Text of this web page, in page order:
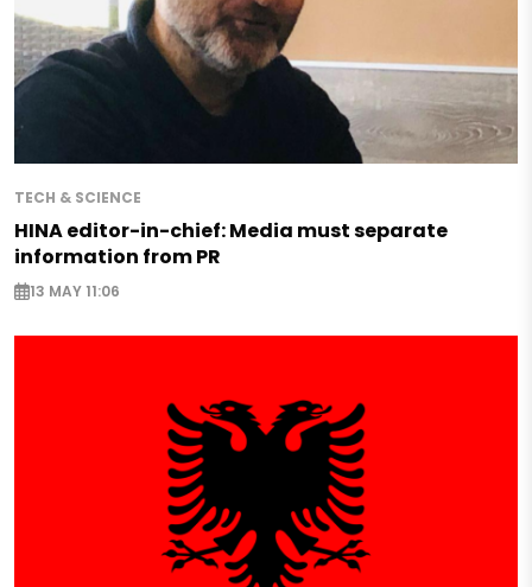
TECH & SCIENCE
HINA editor-in-chief: Media must separate
information from PR
13 MAY 11:06